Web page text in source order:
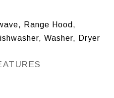
Range Hood,
Washer, Dryer